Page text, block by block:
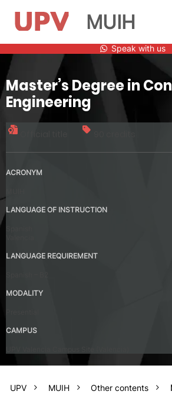
content
MUIH
Speak with us
Master’s Degree in
Engineering
ACRONYM
LANGUAGE OF INSTRUCTION
LANGUAGE REQUIREMENT
MODALITY
CAMPUS
UPV MUIH Other contents